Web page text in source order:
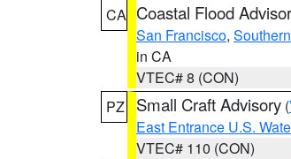
CA Coastal Flood
San Francisco,
in CA
VTEC# 8 (CON)
PZ
Small Craft Advisory (
East Entrance U.S.
VTEC# 110 (CON)